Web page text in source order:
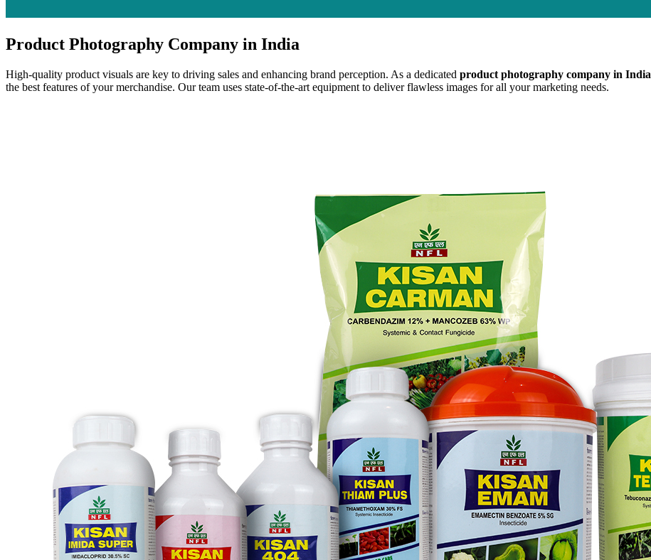
Product Photography Company in India
High-quality product visuals are key to driving sales and enhancing brand perception. As a dedicated product photography company in India
the best features of your merchandise. Our team uses state-of-the-art equipment to deliver flawless images for all your marketing needs.